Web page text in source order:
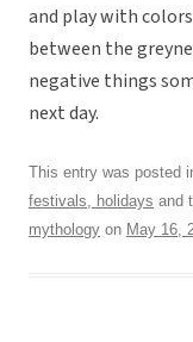
and play with
between the
negative things
next day.
This entry was posted
festivals, holidays and
mythology on May 16,